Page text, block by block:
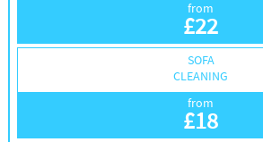
from
£22
SOFA
CLEANING
from
£18